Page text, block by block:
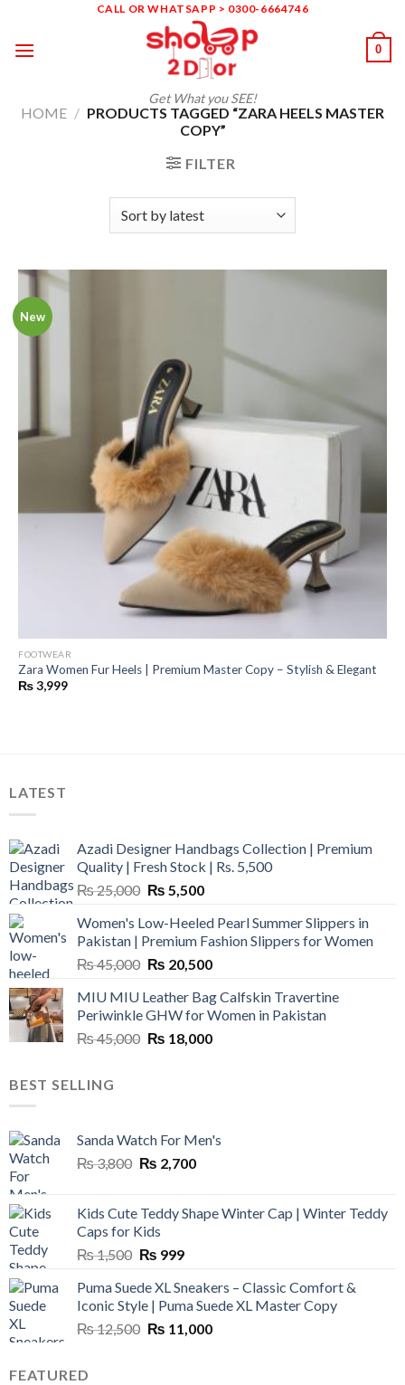
content
CALL OR WHATSAPP > 0300-6664746
Get What you SEE!
0
HOME / PRODUCTS TAGGED “ZARA HEELS MASTER
COPY”
FILTER
New
FOOTWEAR
Zara Women Fur Heels | Premium Master Copy – Stylish & Elegant
₨3,999
LATEST
Azadi Designer Handbags Collection | Premium
Quality | Fresh Stock | Rs. 5,500
₨25,000 Original
was:
₨ 25,000.
₨ 5,500Current
is:
₨ 5,500.
Women's Low-Heeled Pearl Summer Slippers in
Pakistan | Premium Fashion Slippers for Women
₨45,000 Original
was:
₨ 45,000.
₨ 20,500Current
is:
₨ 20,500.
MIU MIU Leather Bag Calfskin Travertine
Periwinkle GHW for Women in Pakistan
₨45,000 Original
₨ 18,000Current
BEST SELLING
Sanda Watch For Men's
₨3,800 Original
₨ 3,800.
₨ 2,700Current
₨ 2,700.
Kids Cute Teddy Shape Winter Cap | Winter Teddy
Caps for Kids
₨1,500 Original
was:
₨ 1,500.
₨ 999Current
is:
₨ 999.
Puma Suede XL Sneakers – Classic Comfort &
Iconic Style | Puma Suede XL Master Copy
₨12,500 Original
₨ 11,000Current
FEATURED